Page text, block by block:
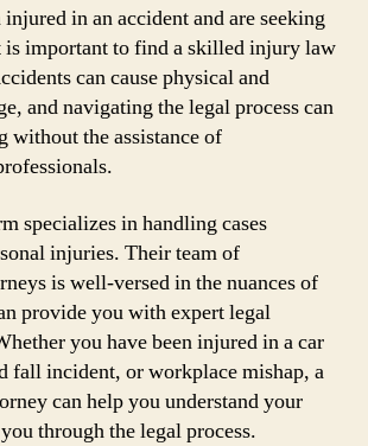
in an accident and are seeking
is important to find a skilled injury law
can cause physical and
and navigating the legal process can
without the assistance of
specializes in handling cases
injuries. Their team of
is well-versed in the nuances of
provide you with expert legal
you have been injured in a car
fall incident, or workplace mishap, a
can help you understand your
through the legal process.